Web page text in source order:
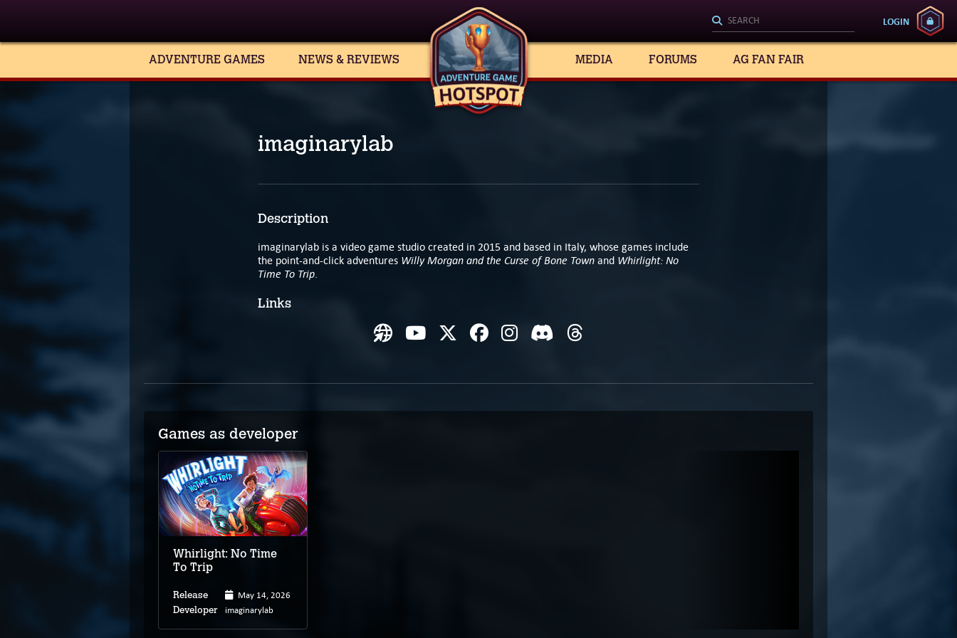
LOGIN
ADVENTURE GAMES NEWS & REVIEWS MEDIA FORUMS AG FAN FAIR
imaginarylab
Description
imaginarylab is a video game studio created in 2015 and based in Italy, whose games include
the point-and-click adventures Willy Morgan and the Curse of Bone Town and Whirlight: No
Time To Trip.
Links
Games as developer
Whirlight: No Time
To Trip
Release May 14, 2026
Developer imaginarylab